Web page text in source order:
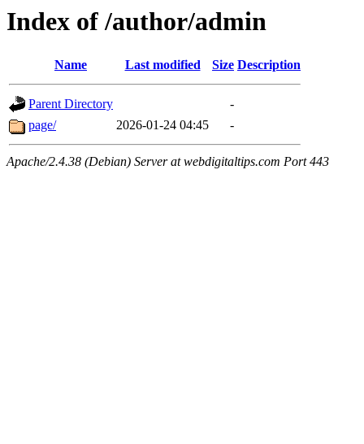
Index of /author/admin
Name Last modified Size Description
Parent Directory
-
page/
2026-01-24 04:45 -
Apache/2.4.38 (Debian) Server at webdigitaltips.com Port 443